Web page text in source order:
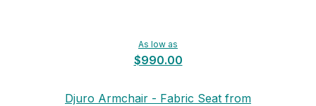
As low as
$990.00
Djuro Armchair - Fabric Seat from